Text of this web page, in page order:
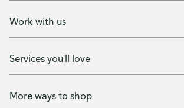
Work with us
Services you'll love
More ways to shop